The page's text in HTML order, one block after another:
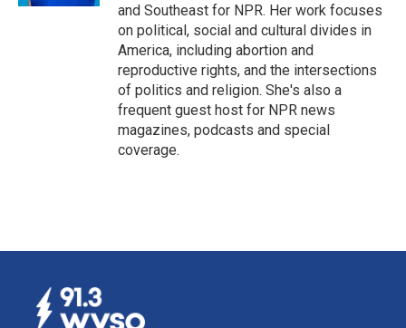
and Southeast for NPR. Her work focuses
on political, social and cultural divides in
America, including abortion and
reproductive rights, and the intersections
of politics and religion. She's also a
frequent guest host for NPR news
magazines, podcasts and special
coverage.